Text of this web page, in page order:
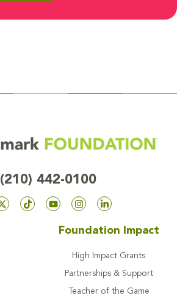
(210) 442-0100
Foundation Impact
High Impact Grants
Partnerships & Support
Teacher of the Game